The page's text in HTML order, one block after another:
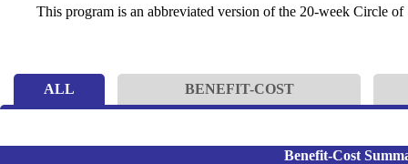
This program is an abbreviated version of the 20-week Circle
ALL BENEFIT-COST
Benefit-Cost